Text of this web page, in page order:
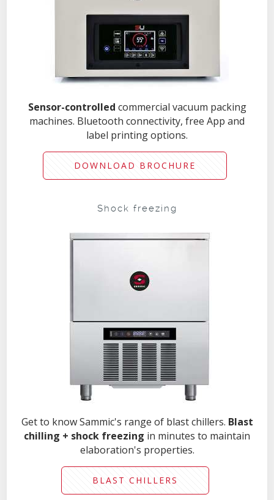
Sensor-controlled commercial vacuum packing
machines. Bluetooth connectivity, free App and
label printing options.
DOWNLOAD BROCHURE
Shock freezing
Get to know Sammic's range of blast chillers. Blast
chilling + shock freezing in minutes to maintain
elaboration's properties.
BLAST CHILLERS